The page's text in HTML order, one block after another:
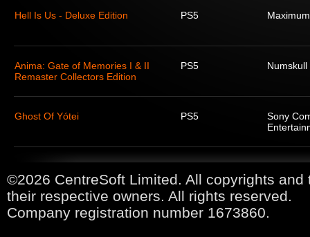
Hell Is Us - Deluxe Edition PS5
Anima: Gate of Memories I & II
Remaster Collectors Edition
PS5
Ghost Of Yótei PS5
Sony
©2026 CentreSoft Limited. All copyrights
their respective owners. All rights reserved.
Company registration number 1673860.